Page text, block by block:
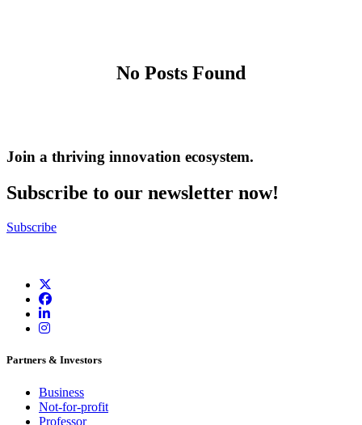
No Posts Found
Join a thriving innovation ecosystem.
Subscribe to our newsletter now!
Subscribe
Partners & Investors
Business
Not-for-profit
Professor